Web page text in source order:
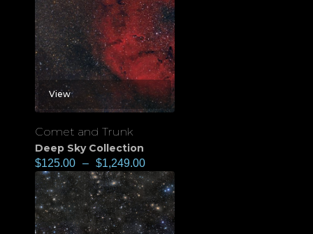
View
Comet and Trunk
Deep Sky Collection
$125.00 – $1,249.00